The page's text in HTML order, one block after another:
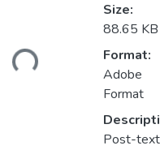
Size:
88.65 KB
Format:
Adobe
Format
Post-text